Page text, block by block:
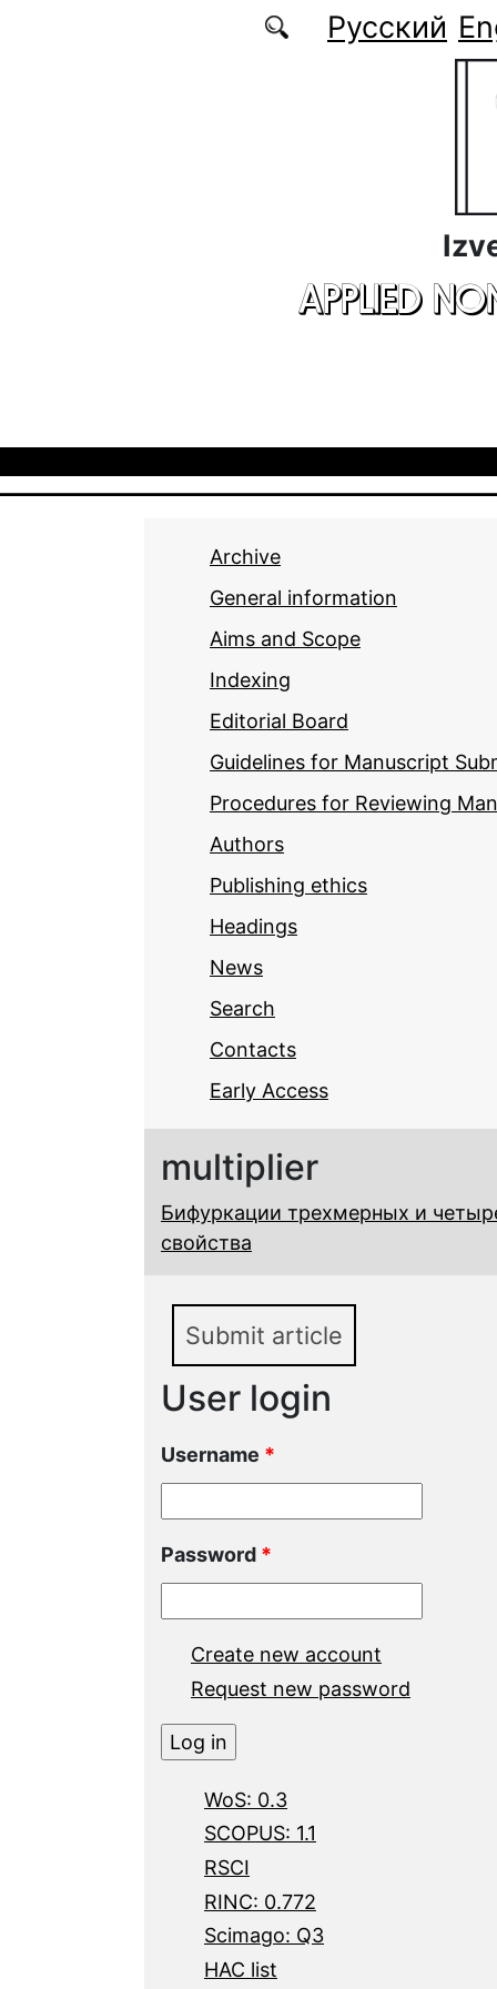
Русский
APPLIED
Archive
General information
Aims and Scope
Indexing
Editorial Board
Guidelines for Manuscript
Procedures for Reviewing
Authors
Publishing ethics
Headings
News
Search
Contacts
Early Access
multiplier
Бифуркации трехмерных и
свойства
Submit article
User login
Username *
Password *
Create new account
Request new password
WoS: 0.3
SCOPUS: 1.1
RSCI
RINC: 0.772
Scimago: Q3
HAC list